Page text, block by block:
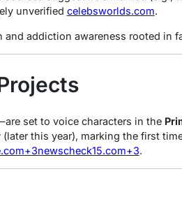
unverified celebsworlds.com.
addiction awareness rooted in
set to voice characters in the
(later this year), marking the first
+3newscheck15.com+3.